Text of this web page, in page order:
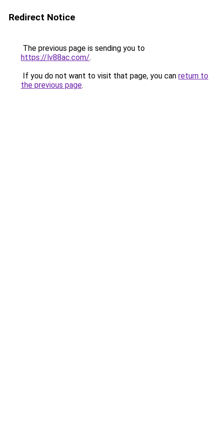
Redirect Notice
The previous page is sending you to
https://lv88ac.com/.
If you do not want to visit that page, you can return to
the previous page.